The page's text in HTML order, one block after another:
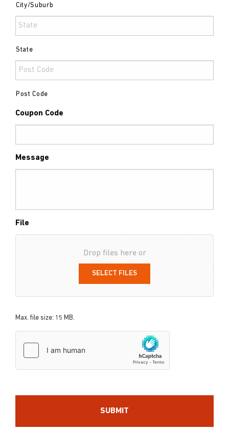
City/Suburb
State
Post Code
Coupon Code
Message
File
Drop files here or
SELECT FILES
Max. file size: 15 MB.